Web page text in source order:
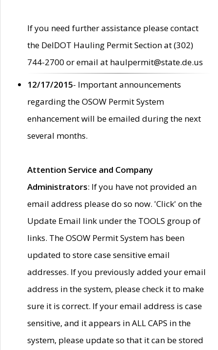
If you need further assistance please contact
the DelDOT Hauling Permit Section at (302)
744-2700 or email at haulpermit@state.de.us
12/17/2015- Important announcements
regarding the OSOW Permit System
enhancement will be emailed during the next
several months.
Attention Service and Company
Administrators: If you have not provided an
email address please do so now. 'Click' on the
Update Email link under the TOOLS group of
links. The OSOW Permit System has been
updated to store case sensitive email
addresses. If you previously added your email
address in the system, please check it to make
sure it is correct. If your email address is case
sensitive, and it appears in ALL CAPS in the
system, please update so that it can be stored